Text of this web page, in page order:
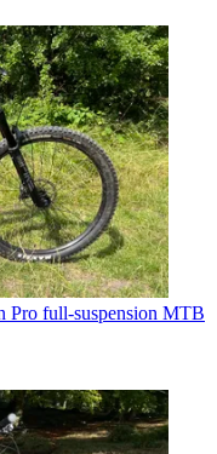
Pro full-suspension MTB